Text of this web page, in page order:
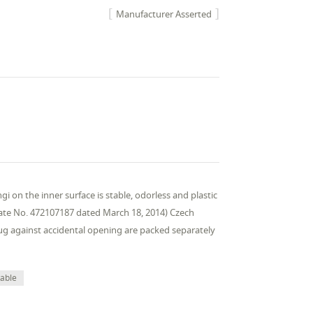
Manufacturer Asserted
on the inner surface is stable, odorless and plastic
472107187 dated March 18, 2014) Czech
against accidental opening are packed separately